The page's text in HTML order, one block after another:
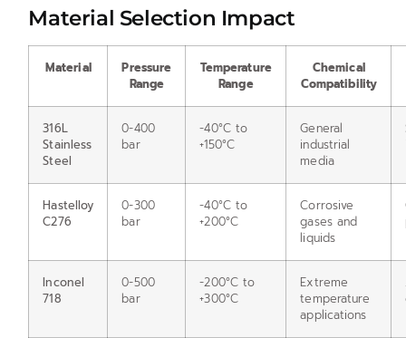
Material Selection Impact
Material
Pressure
Range
Temperature
Range
Chemical
Compatibility
316L
Stainless
Steel
0-400
bar
-40°C to
+150°C
General
industrial
media
Hastelloy
C276
0-300
bar
-40°C to
+200°C
Corrosive
gases and
liquids
Inconel
718
0-500
bar
-200°C to
+300°C
Extreme
temperature
applications